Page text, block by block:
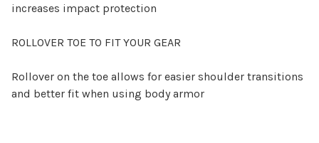
increases impact protection
ROLLOVER TOE TO FIT YOUR GEAR
Rollover on the toe allows for easier shoulder transitions
and better fit when using body armor